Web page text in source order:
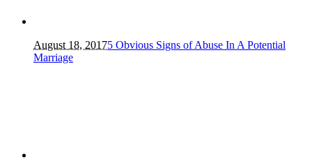
August 18, 20175 Obvious Signs of Abuse In A Potential
Marriage